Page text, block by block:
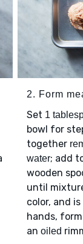
2. Form
Set 1
bowl for
together
water; add
wooden
until
color, and
hands,
an oiled